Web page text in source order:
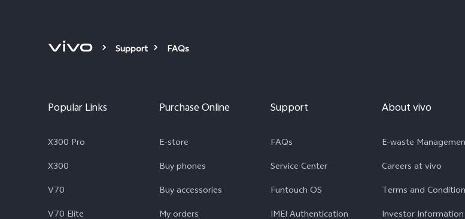
Support FAQs
Popular Links
X300 Pro
X300
V70
V70 Elite
Purchase Online
E-store
Buy phones
Buy accessories
My orders
Support
FAQs
Service Center
Funtouch OS
IMEI Authentication
About vivo
E-waste
Careers at vivo
Terms and
Investor Information